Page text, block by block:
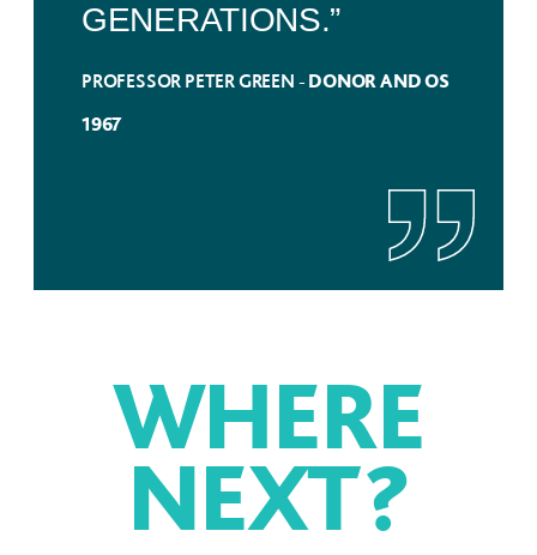
GENERATIONS.”
PROFESSOR PETER GREEN - DONOR AND OS
1967
WHERE
NEXT?